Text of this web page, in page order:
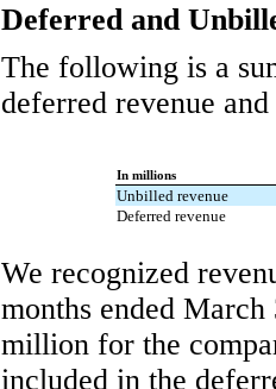
Deferred and
The following is a
deferred revenue
In millions
Unbilled revenue
Deferred revenue
We recognized
months ended
million for the
included in the